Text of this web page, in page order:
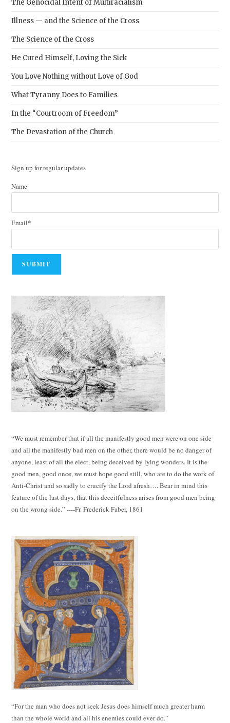
The Genocidal Intent of Multiracialism
Illness — and the Science of the Cross
The Science of the Cross
He Cured Himself, Loving the Sick
You Love Nothing without Love of God
What Tyranny Does to Families
In the “Courtroom of Freedom”
The Devastation of the Church
Sign up for regular updates
Name
Email*
“We must remember that if all the manifestly good men were on one side
and all the manifestly bad men on the other, there would be no danger of
anyone, least of all the elect, being deceived by lying wonders. It is the
good men, good once, we must hope good still, who are to do the work of
Anti-Christ and so sadly to crucify the Lord afresh…. Bear in mind this
feature of the last days, that this deceitfulness arises from good men being
on the wrong side.” ----Fr. Frederick Faber, 1861
“For the man who does not seek Jesus does himself much greater harm
than the whole world and all his enemies could ever do.”